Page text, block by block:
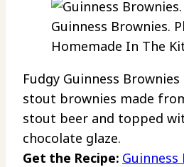
Guinness Brownies.
Homemade In The
Fudgy Guinness
stout brownies made
stout beer and topped
chocolate glaze.
Get the Recipe: Guinness